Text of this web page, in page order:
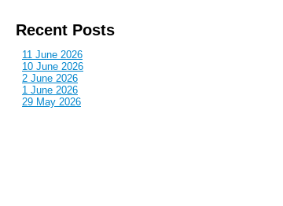
Recent Posts
11 June 2026
10 June 2026
2 June 2026
1 June 2026
29 May 2026